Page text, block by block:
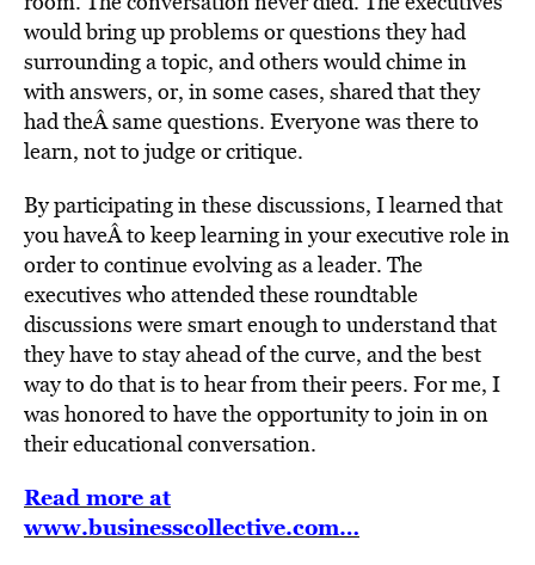
would bring up problems or questions they had
surrounding a topic, and others would chime in
with answers, or, in some cases, shared that they
had theÂ same questions. Everyone was there to
learn, not to judge or critique.
By participating in these discussions, I learned that
you haveÂ to keep learning in your executive role in
order to continue evolving as a leader. The
executives who attended these roundtable
discussions were smart enough to understand that
they have to stay ahead of the curve, and the best
way to do that is to hear from their peers. For me, I
was honored to have the opportunity to join in on
their educational conversation.
Read more at
www.businesscollective.com…